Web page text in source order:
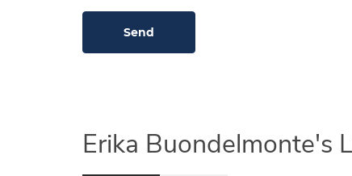
Erika Buondelmonte's